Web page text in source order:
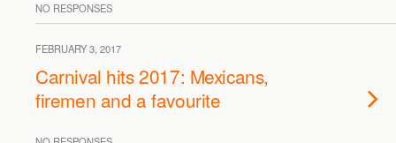
NO RESPONSES
FEBRUARY 3, 2017
Carnival hits 2017: Mexicans,
firemen and a favourite